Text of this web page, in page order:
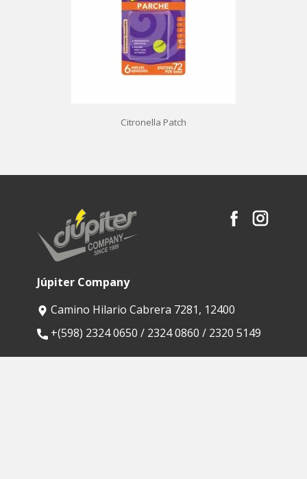
Citronella Patch
Júpiter Company
Camino Hilario Cabrera 7281, 12400
​+(598) 2324 0650 / 2324 0860 / 2320 5149